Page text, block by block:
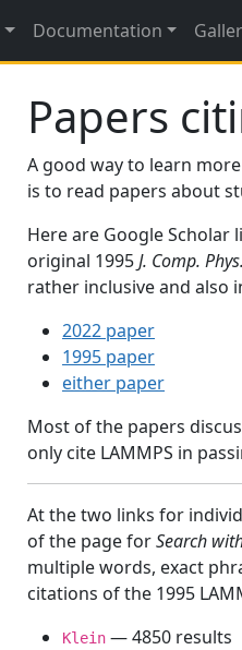
Documentation
Papers
A good way to learn
is to read papers about
Here are Google Scholar
original 1995J. Comp. Phys.
rather inclusive and also
2022 paper
1995 paper
either paper
Most of the papers
only cite LAMMPS in
At the two links for
of the page forSearch
multiple words, exact
citations of the 1995
Klein — 4850 results